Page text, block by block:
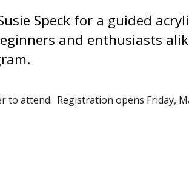
Speck for a guided
and enthusiasts
to attend. Registration opens Friday,